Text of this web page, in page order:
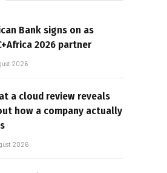
Bank signs on as
2026 partner
2026
a cloud review reveals
how a company actually
2026